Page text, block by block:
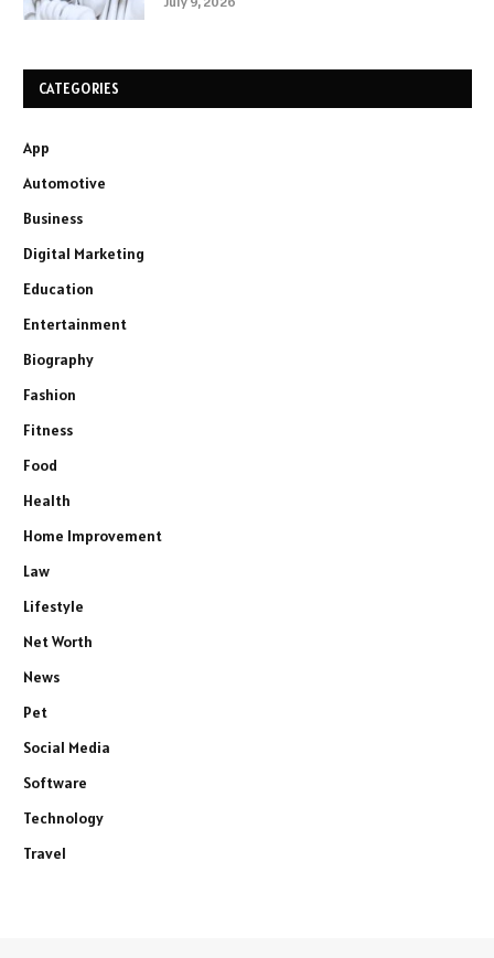
CATEGORIES
App
Automotive
Business
Digital Marketing
Education
Entertainment
Biography
Fashion
Fitness
Food
Health
Home Improvement
Law
Lifestyle
Net Worth
News
Pet
Social Media
Software
Technology
Travel